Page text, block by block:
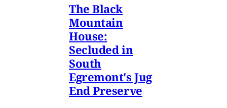
The Black
Mountain
House:
Secluded in
South
Egremont's Jug
End Preserve